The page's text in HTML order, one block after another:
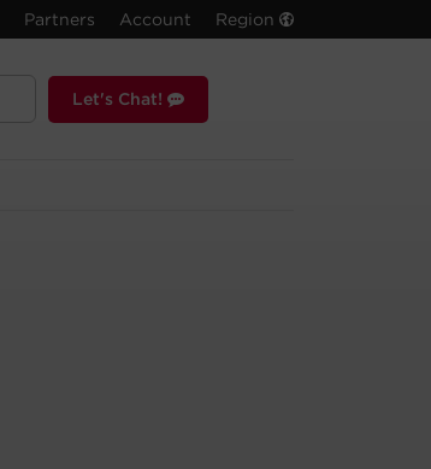
Partners Account Region
Let's Chat!